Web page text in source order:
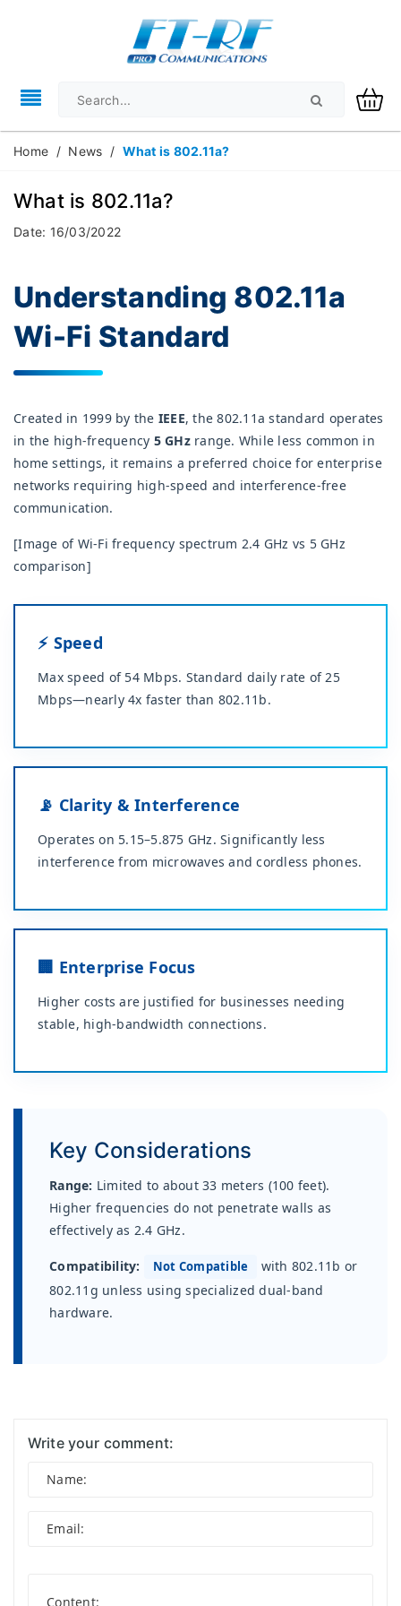
Home / News / What is 802.11a?
What is 802.11a?
Date: 16/03/2022
Understanding 802.11a
Wi-Fi Standard
Created in 1999 by the IEEE, the 802.11a standard operates
in the high-frequency 5 GHzrange. While less common in
home settings, it remains a preferred choice for enterprise
networks requiring high-speed and interference-free
communication.
[Image of Wi-Fi frequency spectrum 2.4 GHz vs 5 GHz
comparison]
⚡ Speed
Max speed of 54 Mbps. Standard daily rate of 25
Mbps—nearly 4x faster than 802.11b.
📡 Clarity & Interference
Operates on 5.15–5.875 GHz. Significantly less
interference from microwaves and cordless phones.
🏢 Enterprise Focus
Higher costs are justified for businesses needing
stable, high-bandwidth connections.
Key Considerations
Range: Limited to about 33 meters (100 feet).
Higher frequencies do not penetrate walls as
effectively as 2.4 GHz.
Compatibility: Not Compatible
with 802.11b or
802.11g unless using specialized dual-band
hardware.
Write your comment: